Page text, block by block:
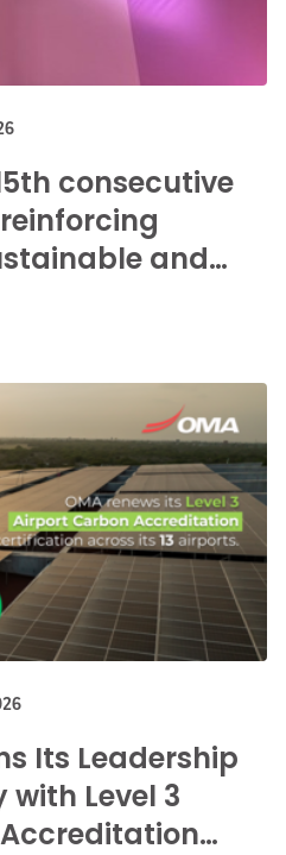
consecutive
and
Its Leadership
Level 3